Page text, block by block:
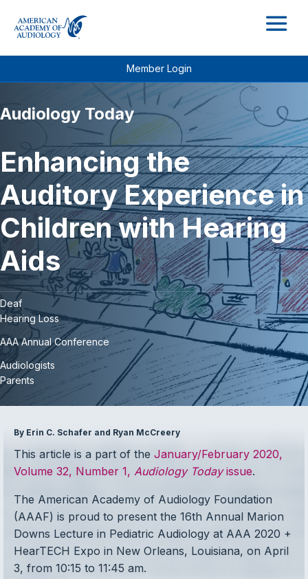
Member Login
Audiology Today
Enhancing the
Auditory Experience in
Children with Hearing
Aids
Deaf
Hearing Loss
AAA Annual Conference
Audiologists
Parents
By Erin C. Schafer and Ryan McCreery
This article is a part of the January/February 2020,
Volume 32, Number 1, Audiology Todayissue.
The American Academy of Audiology Foundation
(AAAF) is proud to present the 16th Annual Marion
Downs Lecture in Pediatric Audiology at AAA 2020 +
HearTECH Expo in New Orleans, Louisiana, on April
3, from 10:15 to 11:45 am.